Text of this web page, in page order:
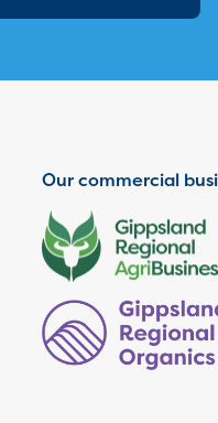
Our commercial